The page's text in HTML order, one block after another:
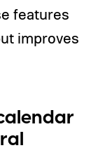
features
improves